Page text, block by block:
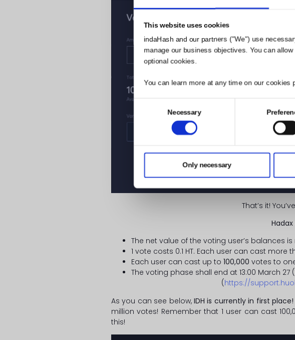
This website uses cookies
indaHash and our partners ("We") use
manage our business objectives. You can
optional cookies.
You can learn more at any time on our cookies
Consent
Necessary
Only necessary
That’s it!
The net value of the voting user’s balances is
1 vote costs 0.1 HT. Each user can cast
Each user can cast up to 100,000 votes to
The voting phase shall end at 13:00 March 27
(https://
As you can see below, IDH is currently in first place!
million votes! Remember that 1 user can cast
this!